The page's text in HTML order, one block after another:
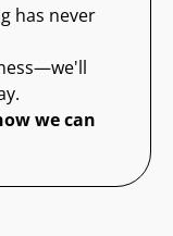
has never
we can